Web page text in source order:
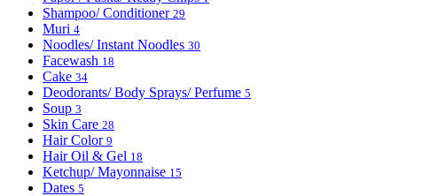
Shampoo/ Conditioner 29
Muri 4
Noodles/ Instant Noodles 30
Facewash 18
Cake 34
Deodorants/ Body Sprays/ Perfume 5
Soup 3
Skin Care 28
Hair Color 9
Hair Oil & Gel 18
Ketchup/ Mayonnaise 15
Dates 5